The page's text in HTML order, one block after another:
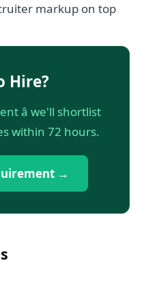
markup on top
Hire?
â we'll shortlist
within 72 hours.
→